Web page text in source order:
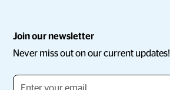
Join our newsletter
Never miss out on our current updates!